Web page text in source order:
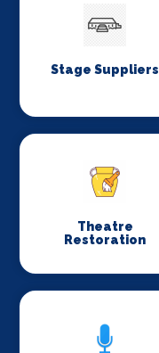
Stage Suppliers
Theatre
Restoration